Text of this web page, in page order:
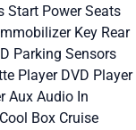
Start Power Seats
Immobilizer Key Rear
Parking Sensors
Player DVD Player
Aux Audio In
Cool Box Cruise